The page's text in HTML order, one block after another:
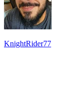
KnightRider77